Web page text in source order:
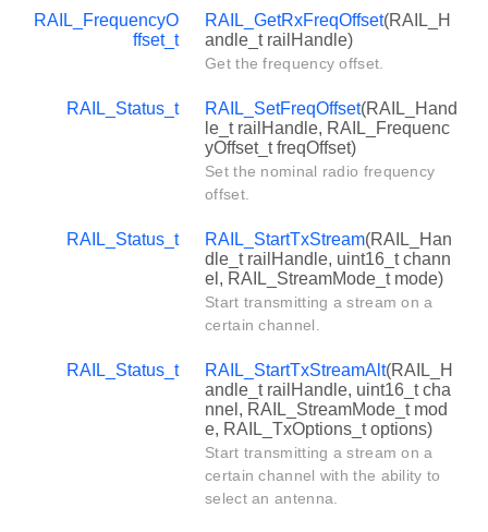
RAIL_FrequencyO
ffset_t
RAIL_GetRxFreqOffset(RAIL_H
andle_t railHandle)
Get the frequency offset.
RAIL_Status_t RAIL_SetFreqOffset(RAIL_Hand
le_t railHandle, RAIL_Frequenc
yOffset_t freqOffset)
Set the nominal radio frequency
offset.
RAIL_Status_t RAIL_StartTxStream(RAIL_Han
dle_t railHandle, uint16_t chann
el, RAIL_StreamMode_t mode)
Start transmitting a stream on a
certain channel.
RAIL_Status_t RAIL_StartTxStreamAlt(RAIL_H
andle_t railHandle, uint16_t cha
nnel, RAIL_StreamMode_t mod
e, RAIL_TxOptions_t options)
Start transmitting a stream on a
certain channel with the ability to
select an antenna.